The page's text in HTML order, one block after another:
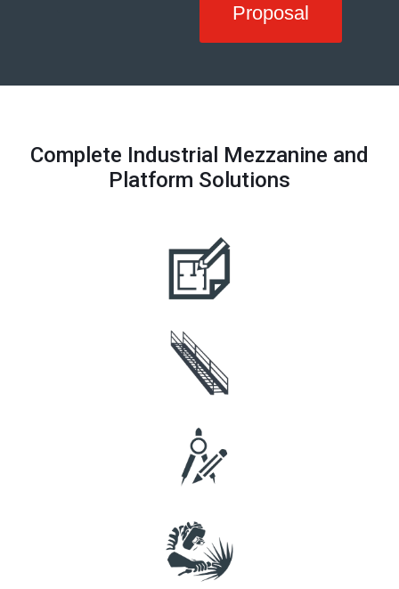
Proposal
Complete Industrial Mezzanine and
Platform Solutions